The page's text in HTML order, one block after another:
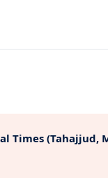
Times (Tahajjud,